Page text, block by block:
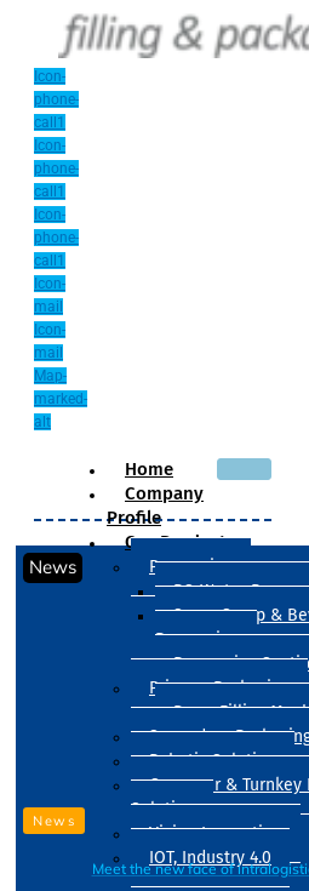
Icon-
phone-
call1
Icon-
phone-
call1
Icon-
phone-
call1
Icon-
mail
Icon-
mail
Map-
marked-
alt
Home
Company
Profile
Our Products
Processing
RO Water
Sugar Syrup &
Processing
Processing
Primary Packaging
Drum Filling
Secondary
Robotic Solution
Conveyer & Turnkey
Solution
Vision Inspection
IOT, Industry 4.0
News
News
Meet the new face of